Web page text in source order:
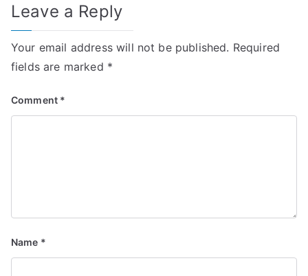
Leave a Reply
Your email address will not be published. Required
fields are marked *
Comment *
Name *